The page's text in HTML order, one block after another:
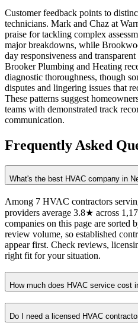
Customer feedback points to
technicians. Mark and Chaz at
praise for tackling complex
major breakdowns, while
day responsiveness and
Brooker Plumbing and Heating
diagnostic thoroughness, though
disputes and lingering issues that
These patterns suggest
teams with demonstrated track
communication.
Frequently Asked
What's the best HVAC company in
Among 7 HVAC contractors
providers average 3.8★ across
companies on this page are sorted
review volume, so established
appear first. Check reviews,
right fit for your situation.
How much does HVAC service cost
Do I need a licensed HVAC